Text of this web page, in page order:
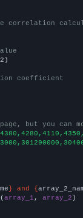
correlation
coefficient
but you can
} and {
array_1 , array_2 )